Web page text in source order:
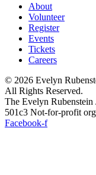
About
Volunteer
Register
Events
Tickets
Careers
© 2026 Evelyn
All Rights Reserved.
The Evelyn
501c3 Not-for-profit
Facebook-f